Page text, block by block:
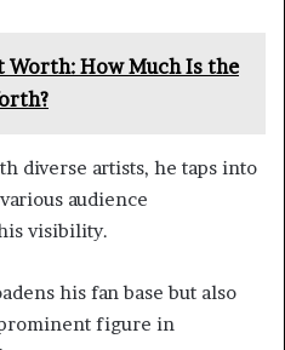
Worth: How Much Is the
diverse artists, he taps into
audience
visibility.
his fan base but also
figure in